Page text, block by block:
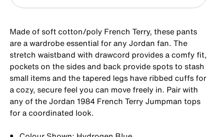
Made of soft cotton/poly French Terry, these pants
are a wardrobe essential for any Jordan fan. The
stretch waistband with drawcord provides a comfy fit,
pockets on the sides and back provide spots to stash
small items and the tapered legs have ribbed cuffs for
a cozy, secure feel you can move freely in. Pair with
any of the Jordan 1984 French Terry Jumpman tops
for a coordinated look.